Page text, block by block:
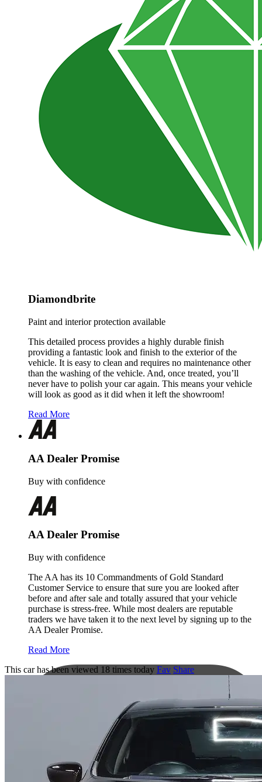
Diamondbrite
Paint and interior protection available
This detailed process provides a highly durable finish
providing a fantastic look and finish to the exterior of the
vehicle. It is easy to clean and requires no maintenance other
than the washing of the vehicle. And, once treated, you’ll
never have to polish your car again. This means your vehicle
will look as good as it did when it left the showroom!
Read More
AA Dealer Promise
Buy with confidence
AA Dealer Promise
Buy with confidence
The AA has its 10 Commandments of Gold Standard
Customer Service to ensure that sure you are looked after
before and after sale and totally assured that your vehicle
purchase is stress-free. While most dealers are reputable
traders we have taken it to the next level by signing up to the
AA Dealer Promise.
Read More
This car has been viewed 18 times today Fav Share